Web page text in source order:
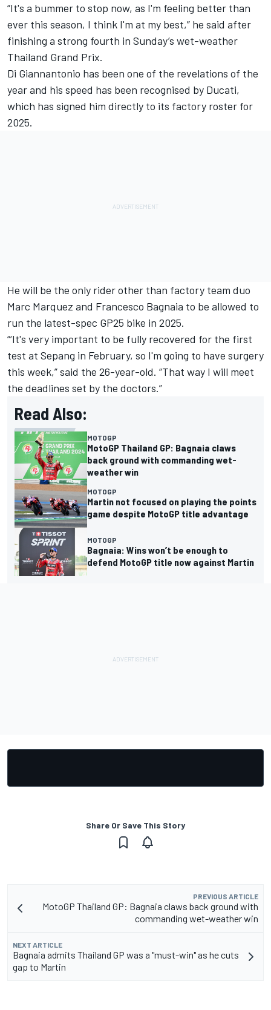
“It's a bummer to stop now, as I'm feeling better than
ever this season, I think I'm at my best,” he said after
finishing a strong fourth in Sunday’s wet-weather
Thailand Grand Prix.
Di Giannantonio has been one of the revelations of the
year and his speed has been recognised by Ducati,
which has signed him directly to its factory roster for
2025.
He will be the only rider other than factory team duo
Marc Marquez and Francesco Bagnaia to be allowed to
run the latest-spec GP25 bike in 2025.
“‘It's very important to be fully recovered for the first
test at Sepang in February, so I'm going to have surgery
this week,” said the 26-year-old. “That way I will meet
the deadlines set by the doctors.”
Read Also:
MOTOGP
MotoGP Thailand GP: Bagnaia claws
back ground with commanding wet-
weather win
MOTOGP
Martin not focused on playing the points
game despite MotoGP title advantage
MOTOGP
Bagnaia: Wins won’t be enough to
defend MotoGP title now against Martin
Share Or Save This Story
PREVIOUS ARTICLE
MotoGP Thailand GP: Bagnaia claws back ground with
commanding wet-weather win
NEXT ARTICLE
Bagnaia admits Thailand GP was a "must-win" as he cuts
gap to Martin